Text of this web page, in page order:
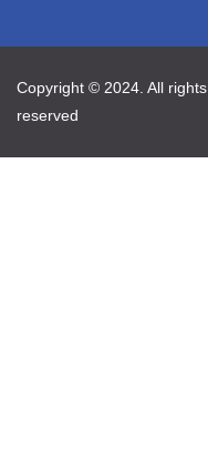
Copyright © 2024. All rights
reserved